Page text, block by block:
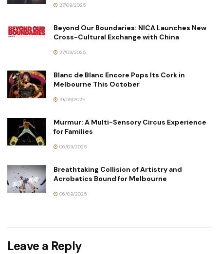
27/09/2025
Beyond Our Boundaries: NICA Launches New
Cross-Cultural Exchange with China
27/09/2025
Blanc de Blanc Encore Pops Its Cork in
Melbourne This October
19/09/2025
Murmur: A Multi-Sensory Circus Experience
for Families
06/09/2025
Breathtaking Collision of Artistry and
Acrobatics Bound for Melbourne
06/09/2025
Leave a Reply